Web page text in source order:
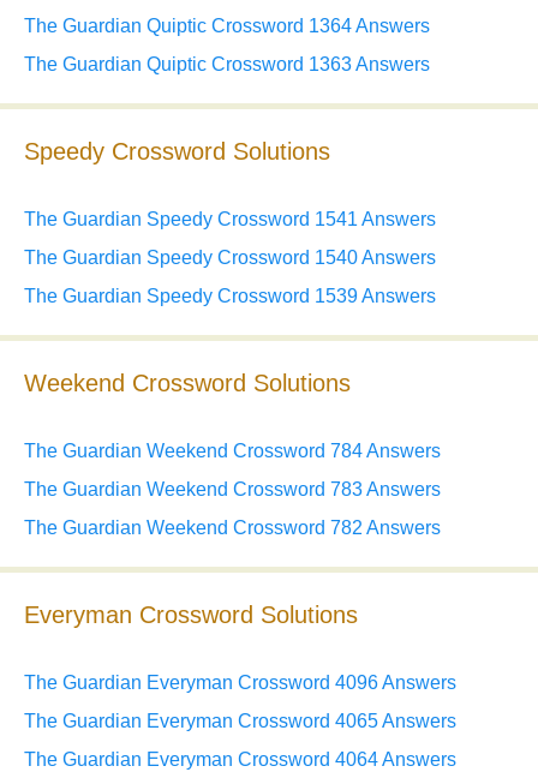
The Guardian Quiptic Crossword 1364 Answers
The Guardian Quiptic Crossword 1363 Answers
Speedy Crossword Solutions
The Guardian Speedy Crossword 1541 Answers
The Guardian Speedy Crossword 1540 Answers
The Guardian Speedy Crossword 1539 Answers
Weekend Crossword Solutions
The Guardian Weekend Crossword 784 Answers
The Guardian Weekend Crossword 783 Answers
The Guardian Weekend Crossword 782 Answers
Everyman Crossword Solutions
The Guardian Everyman Crossword 4096 Answers
The Guardian Everyman Crossword 4065 Answers
The Guardian Everyman Crossword 4064 Answers